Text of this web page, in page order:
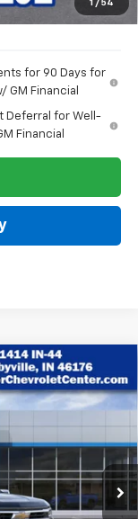
1 / 54
$47,222
for 90 Days for
GM Financial
Deferral for Well-
Financial
(2FL)
Ext. Int.
$48,214
HUBLER PRICE
$54,995